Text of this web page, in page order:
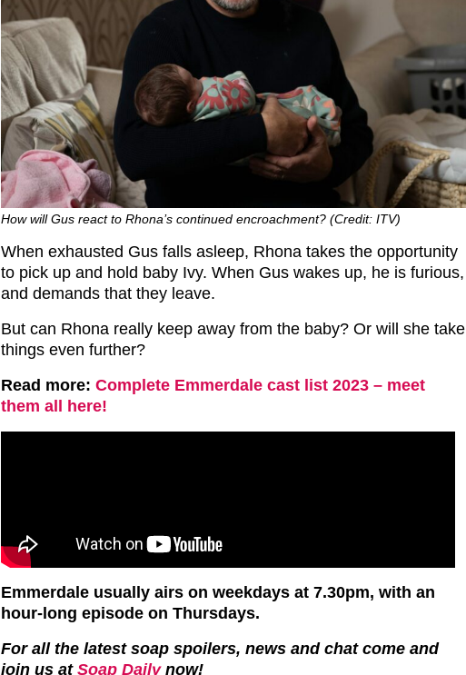
How will Gus react to Rhona’s continued encroachment? (Credit: ITV)
When exhausted Gus falls asleep, Rhona takes the opportunity
to pick up and hold baby Ivy. When Gus wakes up, he is furious,
and demands that they leave.
But can Rhona really keep away from the baby? Or will she take
things even further?
Read more: Complete Emmerdale cast list 2023 – meet
them all here!
Emmerdale usually airs on weekdays at 7.30pm, with an
hour-long episode on Thursdays.
For all the latest soap spoilers, news and chat come and
join us at Soap Dailynow!